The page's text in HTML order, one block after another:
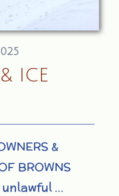
ICE
&
BROWNS
unlawful …